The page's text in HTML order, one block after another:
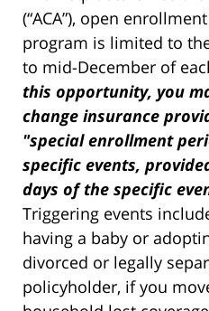
(“ACA”), open
program is limited to
to mid-December of
this opportunity, you
change insurance
"special enrollment
specific events,
days of the specific
Triggering events
having a baby or
divorced or legally
policyholder, if you